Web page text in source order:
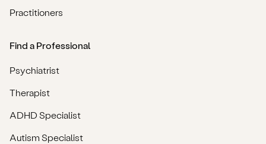
Practitioners
Find a Professional
Psychiatrist
Therapist
ADHD Specialist
Autism Specialist